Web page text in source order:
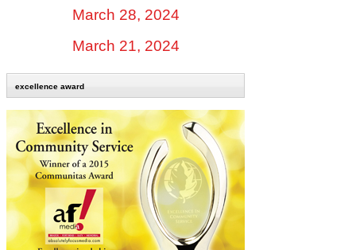
March 28, 2024
March 21, 2024
excellence award